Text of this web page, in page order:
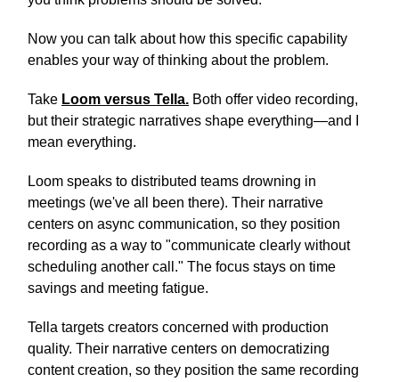
Now you can talk about how this specific capability
enables your way of thinking about the problem.
Take Loom versus Tella. Both offer video recording,
but their strategic narratives shape everything—and I
mean everything.
Loom speaks to distributed teams drowning in
meetings (we've all been there). Their narrative
centers on async communication, so they position
recording as a way to "communicate clearly without
scheduling another call." The focus stays on time
savings and meeting fatigue.
Tella targets creators concerned with production
quality. Their narrative centers on democratizing
content creation, so they position the same recording